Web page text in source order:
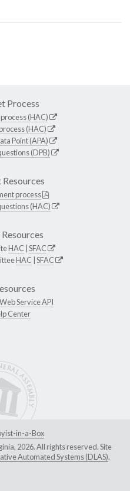
Process
(HAC)
(HAC)
Point (APA)
(DPB)
process
(HAC)
HAC SFAC
HAC SFAC
Web Service API
Center
in-a-Box
2026. All rights reserved. Site
Automated Systems (DLAS).